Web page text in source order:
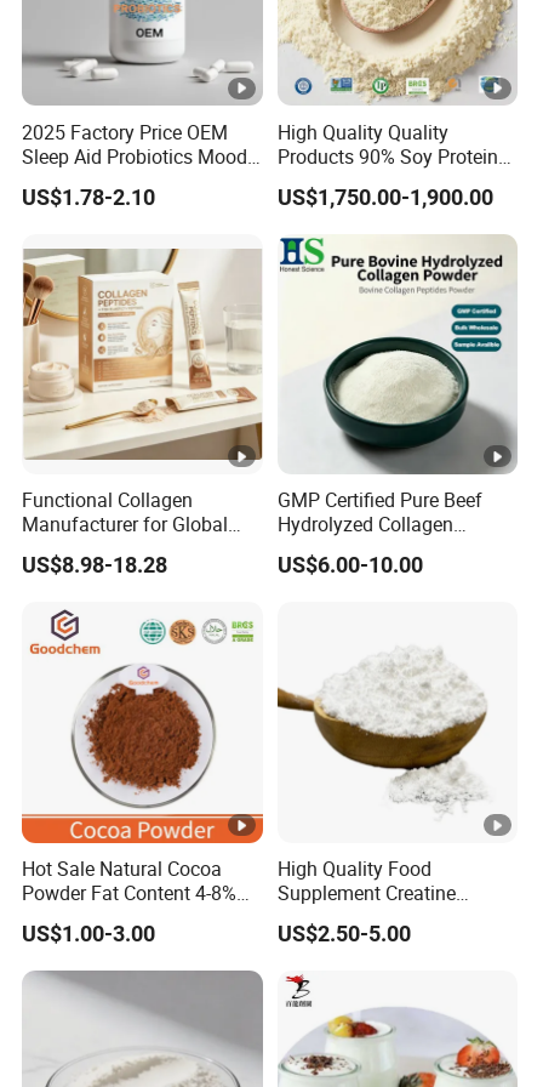
CLA TG40 Powder has very good dispersibility
in cold water.
1. Can we get sample for testing before
purchasing?
Yes, 50-100g free sample is available, but
freight charges will be at customer's
account, and then freight charges will be
year
Oil
2025 Factory Price OEM
Sleep Aid Probiotics Mood
Probiotics Capsules
US$1.78-2.10
High Quality Quality
Products 90% Soy Protein
Isolate for Meat Products
High Water and Oil
Retention High Emulsifying
Property High Yield Rate
US$1,750.00-1,900.00
Functional Collagen
Manufacturer for Global
Beauty Nutrition Market
with Advanced Peptide
Customized Private Label
Production Service
US$8.98-18.28
GMP Certified Pure Beef
Hydrolyzed Collagen
Powder Wholesale Bulk
Bovine Collagen
US$6.00-10.00
Hot Sale Natural Cocoa
Powder Fat Content 4-8%
10-12% 25kg Bag for
Bakery and Confectionary
Ghana Origin
US$1.00-3.00
High Quality Food
Supplement Creatine
Monohydrate for Muscle
Strength
US$2.50-5.00